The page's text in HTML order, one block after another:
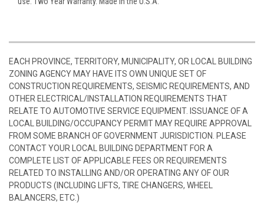
EACH PROVINCE, TERRITORY, MUNICIPALITY, OR LOCAL BUILDING
ZONING AGENCY MAY HAVE ITS OWN UNIQUE SET OF
CONSTRUCTION REQUIREMENTS, SEISMIC REQUIREMENTS, AND
OTHER ELECTRICAL/INSTALLATION REQUIREMENTS THAT
RELATE TO AUTOMOTIVE SERVICE EQUIPMENT. ISSUANCE OF A
LOCAL BUILDING/OCCUPANCY PERMIT MAY REQUIRE APPROVAL
FROM SOME BRANCH OF GOVERNMENT JURISDICTION. PLEASE
CONTACT YOUR LOCAL BUILDING DEPARTMENT FOR A
COMPLETE LIST OF APPLICABLE FEES OR REQUIREMENTS
RELATED TO INSTALLING AND/OR OPERATING ANY OF OUR
PRODUCTS (INCLUDING LIFTS, TIRE CHANGERS, WHEEL
BALANCERS, ETC.)